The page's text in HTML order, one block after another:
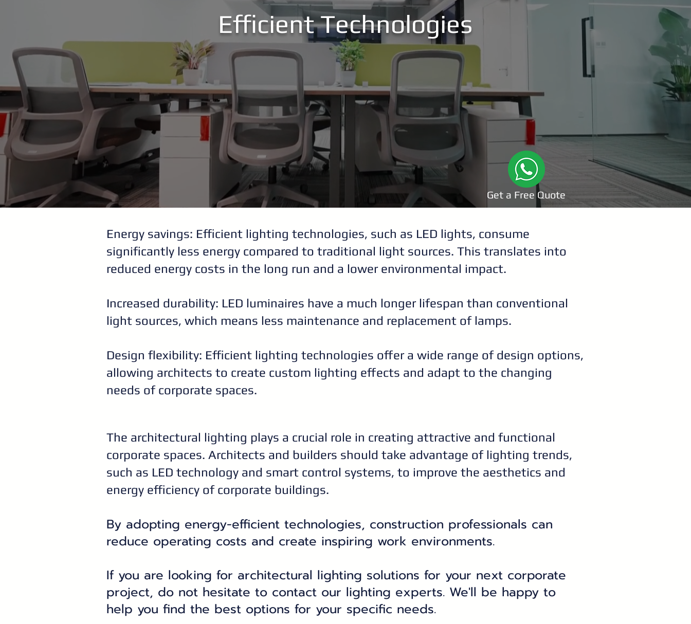
Efficient Technologies
Get a Free Quote
Energy savings: Efficient lighting technologies, such as LED lights, consume
significantly less energy compared to traditional light sources. This translates into
reduced energy costs in the long run and a lower environmental impact.
Increased durability: LED luminaires have a much longer lifespan than conventional
light sources, which means less maintenance and replacement of lamps.
Design flexibility: Efficient lighting technologies offer a wide range of design options,
allowing architects to create custom lighting effects and adapt to the changing
needs of corporate spaces.
The architectural lighting plays a crucial role in creating attractive and functional
corporate spaces. Architects and builders should take advantage of lighting trends,
such as LED technology and smart control systems, to improve the aesthetics and
energy efficiency of corporate buildings.
By adopting energy-efficient technologies, construction professionals can
reduce operating costs and create inspiring work environments.
If you are looking for architectural lighting solutions for your next corporate
project, do not hesitate to contact our lighting experts. We'll be happy to
help you find the best options for your specific needs.